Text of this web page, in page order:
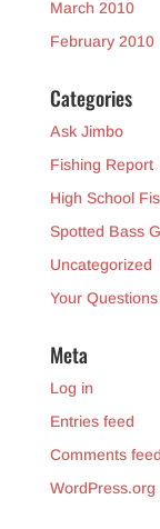
March 2010
February 2010
Categories
Ask Jimbo
Fishing Report
High School
Spotted Bass
Uncategorized
Your
Meta
Log in
Entries feed
Comments feed
WordPress.org